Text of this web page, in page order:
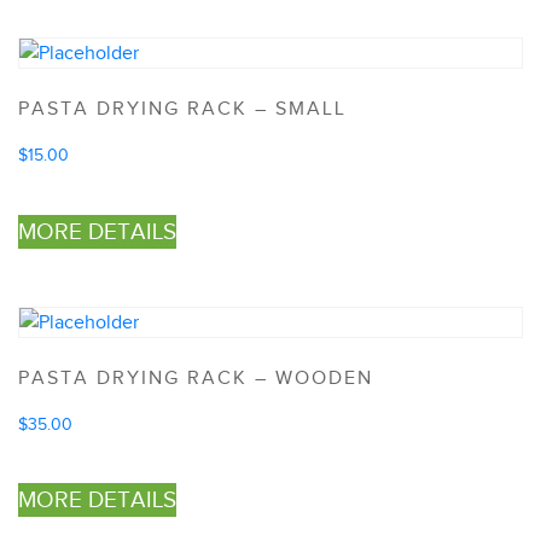
PASTA DRYING RACK – SMALL
$15.00
MORE DETAILS
PASTA DRYING RACK – WOODEN
$35.00
MORE DETAILS